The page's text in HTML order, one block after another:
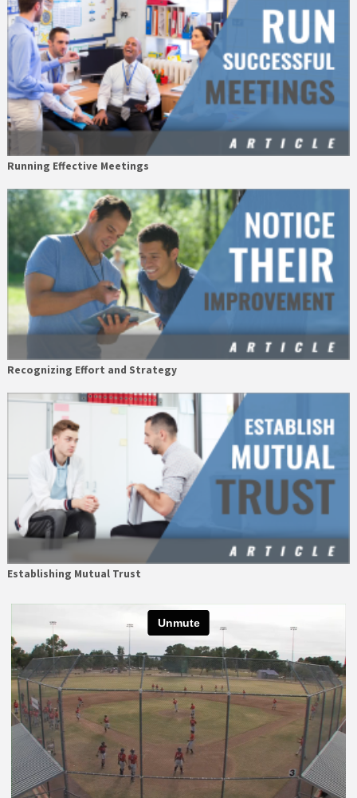
Running Effective Meetings
Recognizing Effort and Strategy
Establishing Mutual Trust